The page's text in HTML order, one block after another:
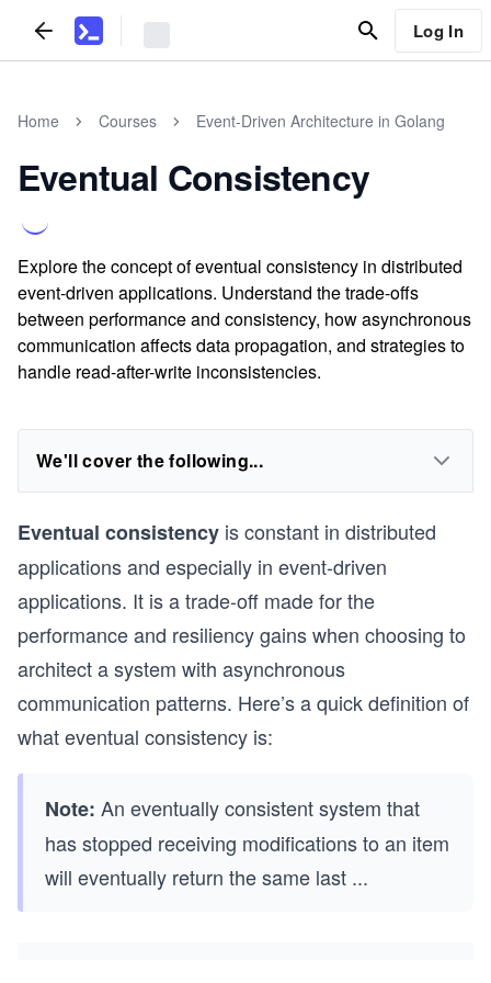
Log In
Home Courses Event-Driven Architecture in Golang
Eventual Consistency
Explore the concept of eventual consistency in distributed
event-driven applications. Understand the trade-offs
between performance and consistency, how asynchronous
communication affects data propagation, and strategies to
handle read-after-write inconsistencies.
We'll cover the following...
Eventual consistency is constant in distributed
applications and especially in event-driven
applications. It is a trade-off made for the
performance and resiliency gains when choosing to
architect a system with asynchronous
communication patterns. Here’s a quick definition of
what eventual consistency is:
Note: An eventually consistent system that
has stopped receiving modifications to an item
will eventually return the same last ...